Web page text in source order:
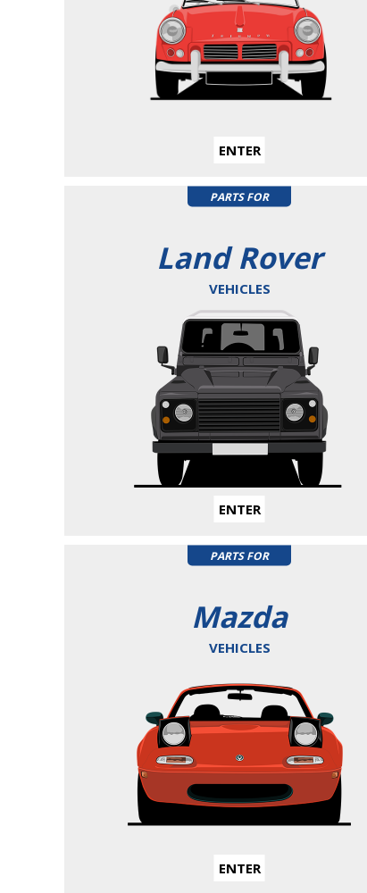
ENTER
PARTS FOR
Land Rover
VEHICLES
ENTER
PARTS FOR
Mazda
VEHICLES
ENTER